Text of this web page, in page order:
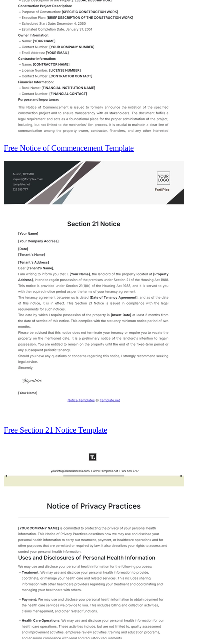
Free Notice of Commencement Template
Free Section 21 Notice Template